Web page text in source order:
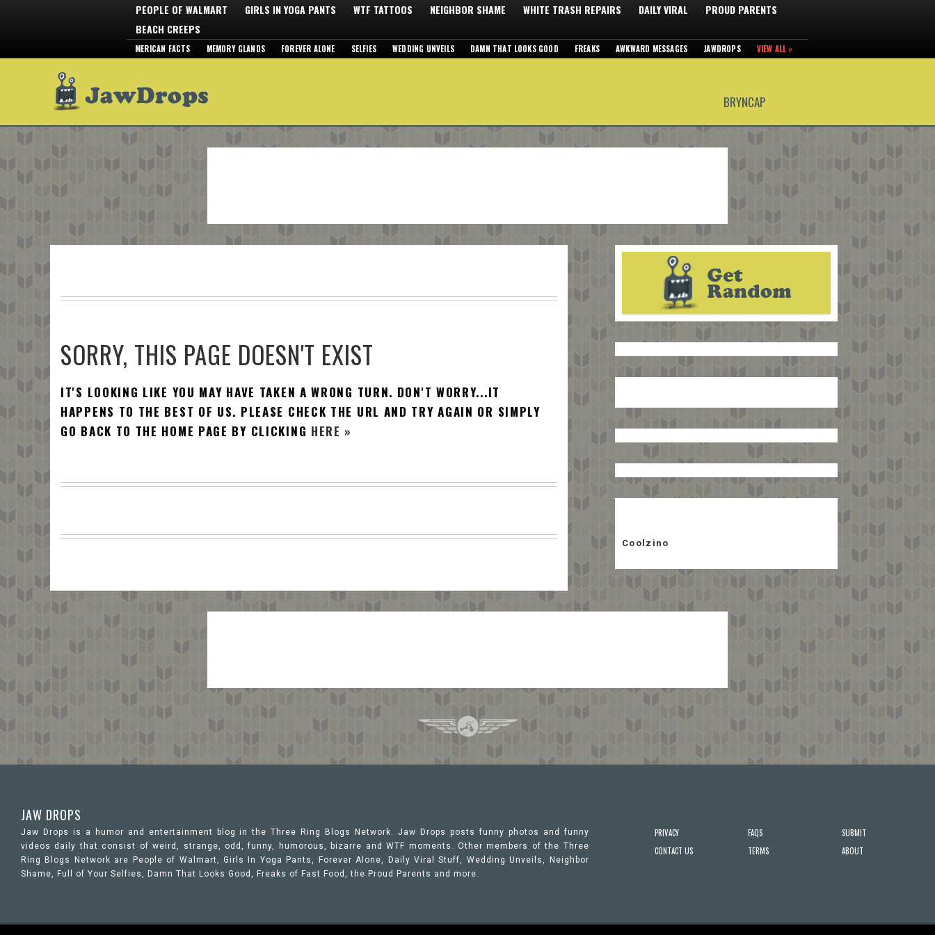
PEOPLE OF WALMART GIRLS IN YOGA PANTS WTF TATTOOS NEIGHBOR SHAME WHITE TRASH REPAIRS DAILY VIRAL
PROUD PARENTS
BEACH CREEPS
MERICAN FACTS MEMORY GLANDS FOREVER ALONE SELFIES WEDDING UNVEILS DAMN THAT LOOKS GOOD FREAKS AWKWARD MESSAGES JAWDROPS VIEW ALL »
BRYNCAP
SORRY, THIS PAGE DOESN'T EXIST
IT'S LOOKING LIKE YOU MAY HAVE TAKEN A WRONG TURN. DON'T WORRY...IT
HAPPENS TO THE BEST OF US. PLEASE CHECK THE URL AND TRY AGAIN OR SIMPLY
GO BACK TO THE HOME PAGE BY CLICKING HERE »
Coolzino
JAW DROPS
Jaw Drops is a humor and entertainment blog in the Three Ring Blogs Network. Jaw Drops posts funny photos and funny
videos daily that consist of weird, strange, odd, funny, humorous, bizarre and WTF moments. Other members of the Three
Ring Blogs Network are People of Walmart, Girls In Yoga Pants, Forever Alone, Daily Viral Stuff, Wedding Unveils, Neighbor
Shame, Full of Your Selfies, Damn That Looks Good, Freaks of Fast Food, the Proud Parents and more.
SUBMIT
ABOUT
FAQS
TERMS
PRIVACY
CONTACT US